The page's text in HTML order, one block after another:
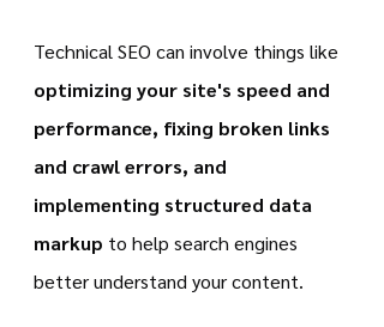
Technical SEO can involve things like
optimizing your site's speed and
performance, fixing broken links
and crawl errors, and
implementing structured data
markup to help search engines
better understand your content.